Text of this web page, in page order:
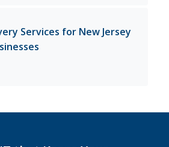
Services for New Jersey